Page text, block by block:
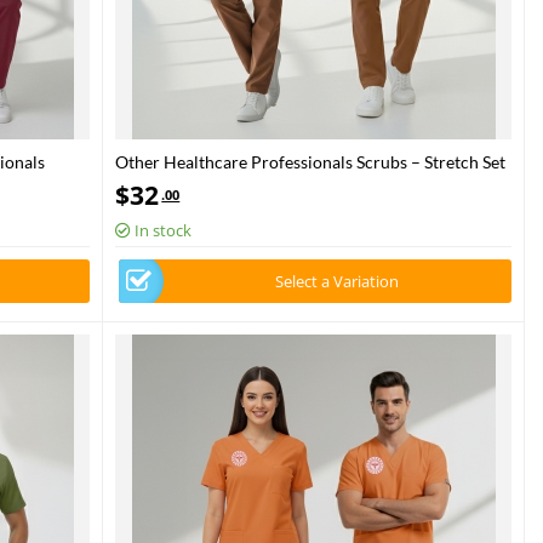
–
Other Healthcare Professionals Scrubs – Stretch Set
| Turkey Ministry of Health – 2025 Standard – Friar
Brown
$32.00
In stock
Select a Variation